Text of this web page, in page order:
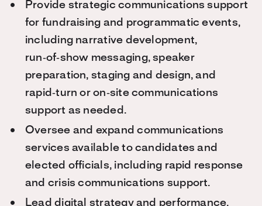
Provide strategic communications support
for fundraising and programmatic events,
including narrative development,
run‑of‑show messaging, speaker
preparation, staging and design, and
rapid‑turn or on‑site communications
support as needed.
Oversee and expand communications
services available to candidates and
elected officials, including rapid response
and crisis communications support.
Lead digital strategy and performance,